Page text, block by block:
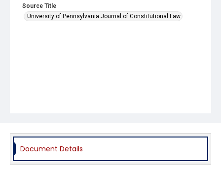
Source Title
University of Pennsylvania Journal of Constitutional Law
Document Details